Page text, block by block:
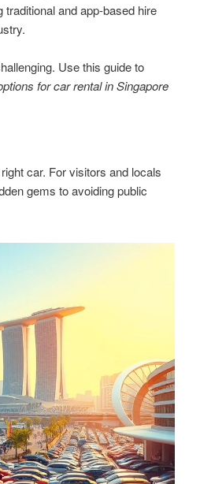
and app-based hire
Use this guide to
for car rental in Singapore
car. For visitors and locals
gems to avoiding public